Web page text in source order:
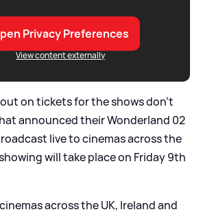
Privacy Preferences
View content externally
on tickets for the shows don't
announced their Wonderland 02
live to cinemas across the
will take place on Friday 9th
across the UK, Ireland and